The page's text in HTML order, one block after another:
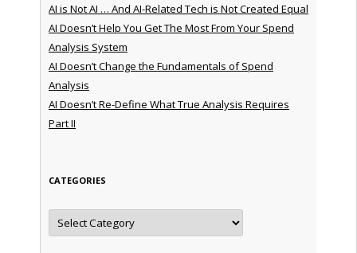
AI is Not AI … And AI-Related Tech is Not Created Equal
AI Doesn’t Help You Get The Most From Your Spend
Analysis System
AI Doesn’t Change the Fundamentals of Spend
Analysis
AI Doesn’t Re-Define What True Analysis Requires
Part II
CATEGORIES
Categories